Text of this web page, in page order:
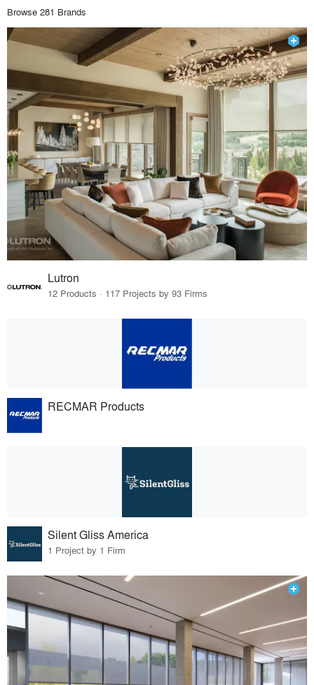
Browse 281 Brands
Lutron
12 Products · 117 Projects by 93 Firms
RECMAR Products
Silent Gliss America
1 Project by 1 Firm